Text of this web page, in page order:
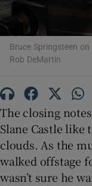
Bruce Springsteen
Rob DeMartin
The closing
Slane Castle
clouds. As the
walked offstage
wasn’t sure he